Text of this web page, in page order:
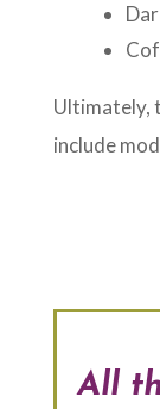
Ultimately,
include
All